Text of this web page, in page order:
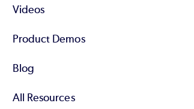
Videos
Product Demos
Blog
All Resources